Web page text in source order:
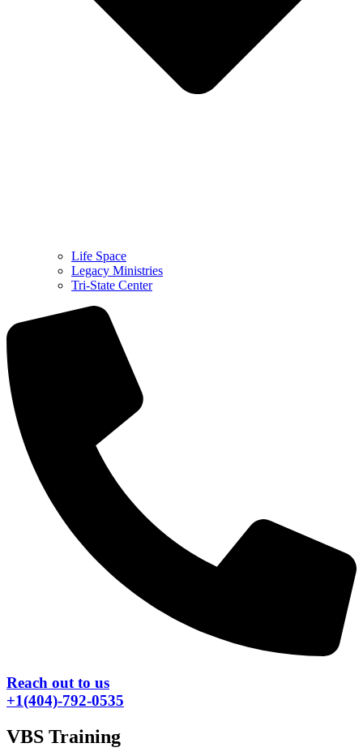
Life Space
Legacy Ministries
Tri-State Center
Reach out to us
+1(404)-792-0535
VBS Training